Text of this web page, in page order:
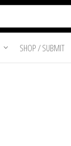
SHOP / SUBMIT